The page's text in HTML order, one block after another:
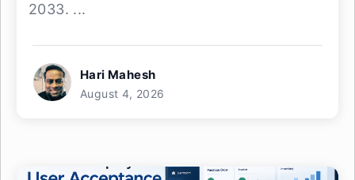
2033. ...
Hari Mahesh
August 4, 2026